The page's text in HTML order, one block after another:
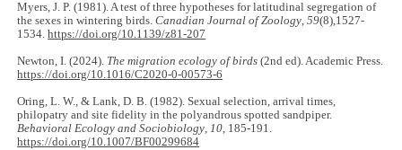
Myers, J. P. (1981). A test of three hypotheses for latitudinal segregation of
the sexes in wintering birds.Canadian Journal of Zoology,59(8),1527-
1534.https://doi.org/10.1139/z81-207
Newton, I. (2024). The migration ecology of birds (2nd ed). Academic Press.
https://doi.org/10.1016/C2020-0-00573-6
Oring, L. W., & Lank, D. B. (1982). Sexual selection, arrival times,
philopatry and site fidelity in the polyandrous spotted sandpiper.
Behavioral Ecology and Sociobiology,10, 185-191.
https://doi.org/10.1007/BF00299684